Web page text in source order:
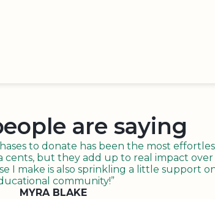
are saying
to donate has been the most
cents, but they add up to real impact
I make is also sprinkling a little support on
community!”
MYRA BLAKE